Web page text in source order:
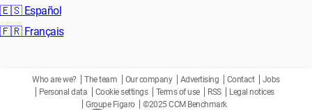
🇪🇸 Español
🇫🇷 Français
Who are we? The team Our company Advertising Contact
Jobs
Personal data
Cookie settings Terms of use RSS
Legal notices
Groupe Figaro
©2025 CCM Benchmark